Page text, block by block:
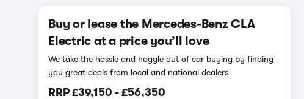
Buy or lease the Mercedes-Benz CLA
Electric at a price you’ll love
We take the hassle and haggle out of car buying by finding
you great deals from local and national dealers
RRP£39,150 -£56,350